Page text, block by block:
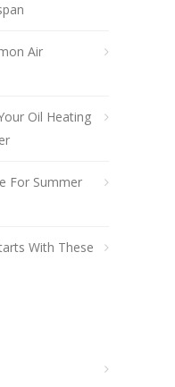
Air
Oil Heating
For Summer
With These